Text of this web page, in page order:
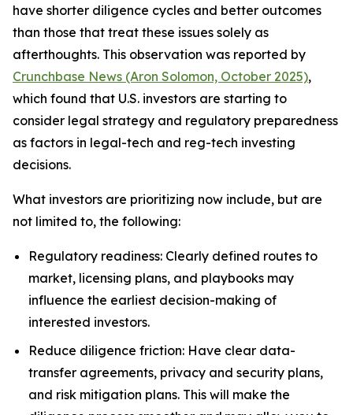
have shorter diligence cycles and better outcomes
than those that treat these issues solely as
afterthoughts. This observation was reported by
Crunchbase News (Aron Solomon, October 2025),
which found that U.S. investors are starting to
consider legal strategy and regulatory preparedness
as factors in legal-tech and reg-tech investing
decisions.
What investors are prioritizing now include, but are
not limited to, the following:
Regulatory readiness: Clearly defined routes to
market, licensing plans, and playbooks may
influence the earliest decision-making of
interested investors.
Reduce diligence friction: Have clear data-
transfer agreements, privacy and security plans,
and risk mitigation plans. This will make the